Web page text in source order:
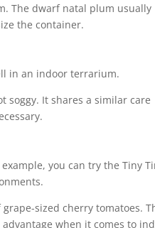
The dwarf natal plum usually
the container.
in an indoor terrarium.
It shares a similar care
you can try the Tiny
sized cherry tomatoes.
when it comes to